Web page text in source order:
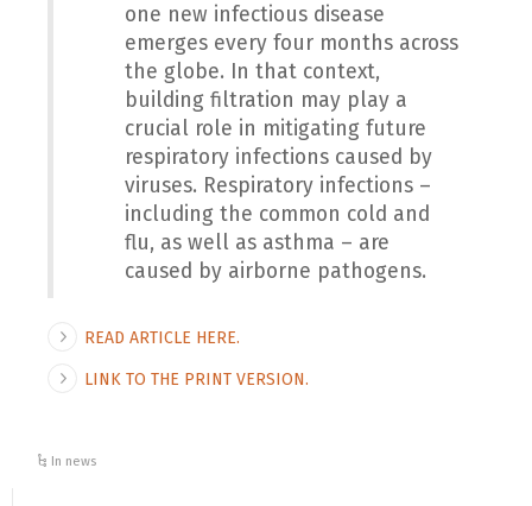
one new infectious disease
emerges every four months across
the globe. In that context,
building filtration may play a
crucial role in mitigating future
respiratory infections caused by
viruses. Respiratory infections –
including the common cold and
flu, as well as asthma – are
caused by airborne pathogens.
READ ARTICLE HERE.
LINK TO THE PRINT VERSION.
In news